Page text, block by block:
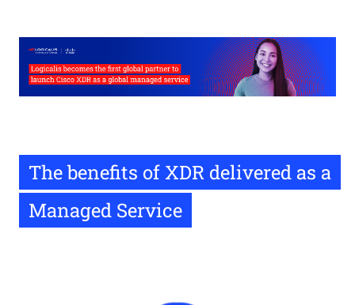
The benefits of XDR delivered as a
Managed Service